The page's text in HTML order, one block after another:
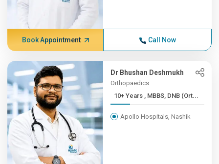
Book Appointment Call Now
Dr Bhushan Deshmukh
Orthopaedics
10+ Years , MBBS, DNB (Ort...
Apollo Hospitals, Nashik